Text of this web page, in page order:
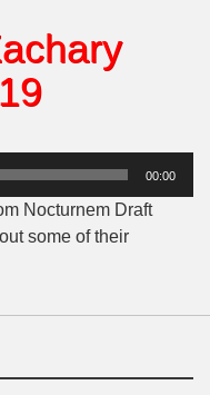
00:00
Nocturnem Draft
some of their